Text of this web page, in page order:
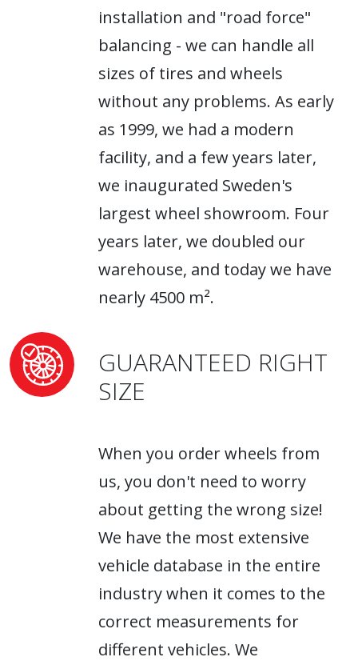
installation and "road force"
balancing - we can handle all
sizes of tires and wheels
without any problems. As early
as 1999, we had a modern
facility, and a few years later,
we inaugurated Sweden's
largest wheel showroom. Four
years later, we doubled our
warehouse, and today we have
nearly 4500 m².
GUARANTEED RIGHT
SIZE
When you order wheels from
us, you don't need to worry
about getting the wrong size!
We have the most extensive
vehicle database in the entire
industry when it comes to the
correct measurements for
different vehicles. We